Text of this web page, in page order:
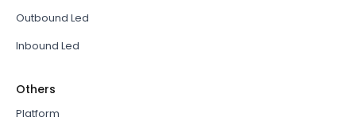
Outbound Led
Inbound Led
Others
Platform